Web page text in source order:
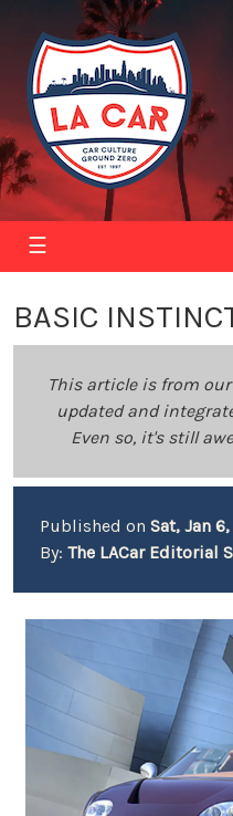
☰
BASIC
This article is from
updated and
Even so, it's still
Published on Sat, Jan
By: The LACar Editorial